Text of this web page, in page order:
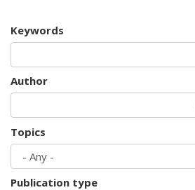
Keywords
Author
Topics
Publication type